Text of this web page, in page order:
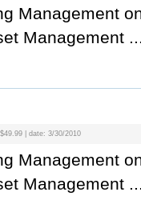
Management
Management
| date: 3/30/2010
Management
Management